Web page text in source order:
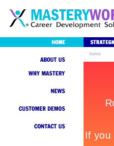
home